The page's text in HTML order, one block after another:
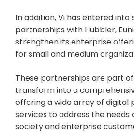
In addition, Vi has entered into
partnerships with Hubbler,
strengthen its enterprise
for small and medium
These partnerships are part
transform into a
offering a wide array of digital
services to address the needs
society and enterprise